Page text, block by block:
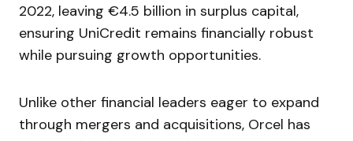
2022, leaving €4.5 billion in surplus capital,
ensuring UniCredit remains financially robust
while pursuing growth opportunities.
Unlike other financial leaders eager to expand
through mergers and acquisitions, Orcel has